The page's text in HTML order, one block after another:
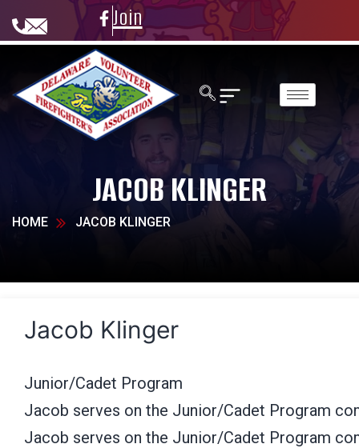
Join
JACOB KLINGER
HOME JACOB KLINGER
Jacob Klinger
Junior/Cadet Program
Jacob serves on the Junior/Cadet Program
Jacob serves on the Junior/Cadet Program